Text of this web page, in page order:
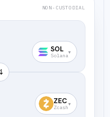
NON-CUSTODIAL
SOL
Solana
▾
ZEC
Zcash
▾